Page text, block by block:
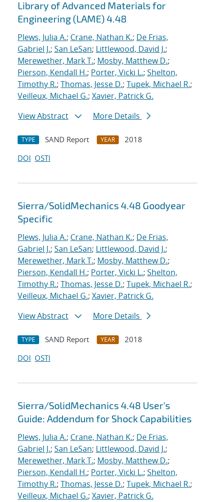
Library of Advanced Materials for
Engineering (LAME) 4.48
Plews, Julia A.; Crane, Nathan K.; De Frias,
Gabriel J.; San LeSan; Littlewood, David J.;
Merewether, Mark T.; Mosby, Matthew D.;
Pierson, Kendall H.; Porter, Vicki L.; Shelton,
Timothy R.; Thomas, Jesse D.; Tupek, Michael R.;
Veilleux, Michael G.; Xavier, Patrick G.
View Abstract
More Details
TYPE SAND Report YEAR
2018
DOI OSTI
Sierra/SolidMechanics 4.48 Goodyear
Specific
Plews, Julia A.; Crane, Nathan K.; De Frias,
Gabriel J.; San LeSan; Littlewood, David J.;
Merewether, Mark T.; Mosby, Matthew D.;
Pierson, Kendall H.; Porter, Vicki L.; Shelton,
Timothy R.; Thomas, Jesse D.; Tupek, Michael R.;
Veilleux, Michael G.; Xavier, Patrick G.
View Abstract
More Details
TYPE SAND Report YEAR
2018
DOI OSTI
Sierra/SolidMechanics 4.48 User's
Guide: Addendum for Shock Capabilities
Plews, Julia A.; Crane, Nathan K.; De Frias,
Gabriel J.; San LeSan; Littlewood, David J.;
Merewether, Mark T.; Mosby, Matthew D.;
Pierson, Kendall H.; Porter, Vicki L.; Shelton,
Timothy R.; Thomas, Jesse D.; Tupek, Michael R.;
Veilleux, Michael G.; Xavier, Patrick G.